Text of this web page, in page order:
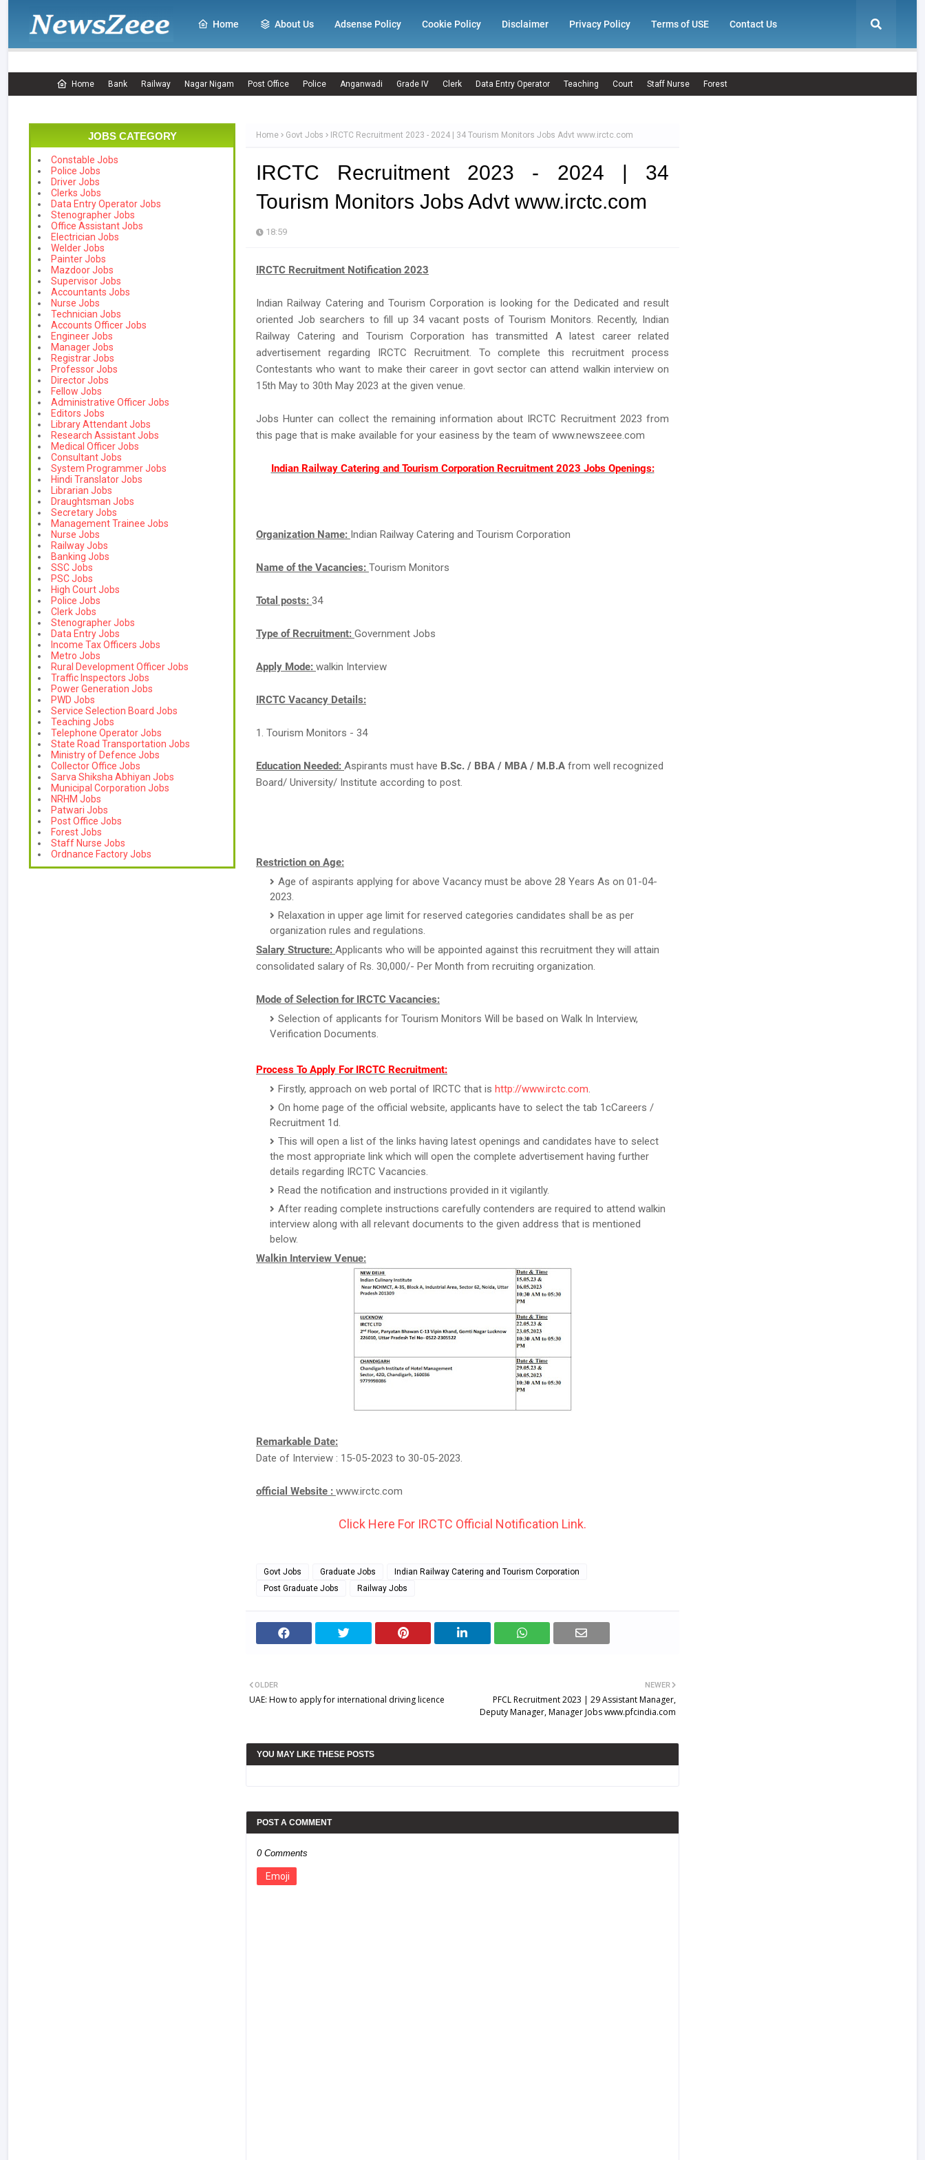
Home About Us Adsense Policy Cookie Policy Disclaimer Privacy Policy Terms of USE Contact Us
Home Bank Railway Nagar Nigam Post Office Police Anganwadi Grade IV Clerk Data Entry Operator Teaching Court Staff Nurse Forest
JOBS CATEGORY
Constable Jobs
Police Jobs
Driver Jobs
Clerks Jobs
Data Entry Operator Jobs
Stenographer Jobs
Office Assistant Jobs
Electrician Jobs
Welder Jobs
Painter Jobs
Mazdoor Jobs
Supervisor Jobs
Accountants Jobs
Nurse Jobs
Technician Jobs
Accounts Officer Jobs
Engineer Jobs
Manager Jobs
Registrar Jobs
Professor Jobs
Director Jobs
Fellow Jobs
Administrative Officer Jobs
Editors Jobs
Library Attendant Jobs
Research Assistant Jobs
Medical Officer Jobs
Consultant Jobs
System Programmer Jobs
Hindi Translator Jobs
Librarian Jobs
Draughtsman Jobs
Secretary Jobs
Management Trainee Jobs
Nurse Jobs
Railway Jobs
Banking Jobs
SSC Jobs
PSC Jobs
High Court Jobs
Police Jobs
Clerk Jobs
Stenographer Jobs
Data Entry Jobs
Income Tax Officers Jobs
Metro Jobs
Rural Development Officer Jobs
Traffic Inspectors Jobs
Power Generation Jobs
PWD Jobs
Service Selection Board Jobs
Teaching Jobs
Telephone Operator Jobs
State Road Transportation Jobs
Ministry of Defence Jobs
Collector Office Jobs
Sarva Shiksha Abhiyan Jobs
Municipal Corporation Jobs
NRHM Jobs
Patwari Jobs
Post Office Jobs
Forest Jobs
Staff Nurse Jobs
Ordnance Factory Jobs
Home Govt Jobs IRCTC Recruitment 2023 - 2024 | 34 Tourism Monitors Jobs Advt www.irctc.com
IRCTC Recruitment 2023 - 2024 | 34
Tourism Monitors Jobs Advt www.irctc.com
18:59
IRCTC Recruitment Notification 2023
Indian Railway Catering and Tourism Corporation is looking for the Dedicated and result
oriented Job searchers to fill up 34 vacant posts of Tourism Monitors. Recently, Indian
Railway Catering and Tourism Corporation has transmitted A latest career related
advertisement regarding IRCTC Recruitment. To complete this recruitment process
Contestants who want to make their career in govt sector can attend walkin interview on
15th May to 30th May 2023 at the given venue.
Jobs Hunter can collect the remaining information about IRCTC Recruitment 2023 from
this page that is make available for your easiness by the team of www.newszeee.com
Indian Railway Catering and Tourism Corporation Recruitment 2023 Jobs Openings:
Organization Name: Indian Railway Catering and Tourism Corporation
Name of the Vacancies: Tourism Monitors
Total posts: 34
Type of Recruitment: Government Jobs
Apply Mode: walkin Interview
IRCTC Vacancy Details:
1. Tourism Monitors - 34
Education Needed: Aspirants must have B.Sc. / BBA / MBA / M.B.A from well recognized
Board/ University/ Institute according to post.
Restriction on Age:
Age of aspirants applying for above Vacancy must be above 28 Years As on 01-04-
2023.
Relaxation in upper age limit for reserved categories candidates shall be as per
organization rules and regulations.
Salary Structure: Applicants who will be appointed against this recruitment they will attain
consolidated salary of Rs. 30,000/- Per Month from recruiting organization.
Mode of Selection for IRCTC Vacancies:
Selection of applicants for Tourism Monitors Will be based on Walk In Interview,
Verification Documents.
Process To Apply For IRCTC Recruitment:
Firstly, approach on web portal of IRCTC that is http://www.irctc.com.
On home page of the official website, applicants have to select the tab 1cCareers /
Recruitment 1d.
This will open a list of the links having latest openings and candidates have to select
the most appropriate link which will open the complete advertisement having further
details regarding IRCTC Vacancies.
Read the notification and instructions provided in it vigilantly.
After reading complete instructions carefully contenders are required to attend walkin
interview along with all relevant documents to the given address that is mentioned
below.
Walkin Interview Venue:
Remarkable Date:
Date of Interview : 15-05-2023 to 30-05-2023.
official Website : www.irctc.com
Click Here For IRCTC Official Notification Link.
Govt Jobs Graduate Jobs
Indian Railway Catering and Tourism Corporation
Post Graduate Jobs
Railway Jobs
NEWER
PFCL Recruitment 2023 | 29 Assistant Manager,
Deputy Manager, Manager Jobs www.pfcindia.com
OLDER
UAE: How to apply for international driving licence
YOU MAY LIKE THESE POSTS
POST A COMMENT
0 Comments
Emoji